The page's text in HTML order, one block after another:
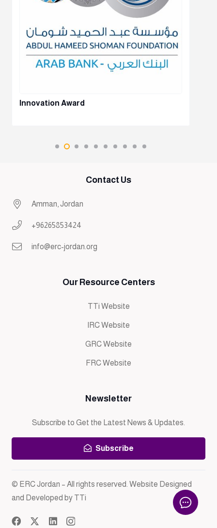
Innovation Award
Contact Us
Amman, Jordan
+96265853424
info@erc-jordan.org
Our Resource Centers
TTi Website
IRC Website
GRC Website
FRC Website
Newsletter
Subscribe to Get the Latest News & Updates.
Subscribe
© ERC Jordan – All rights reserved. Website Designed
and Developed by TTi